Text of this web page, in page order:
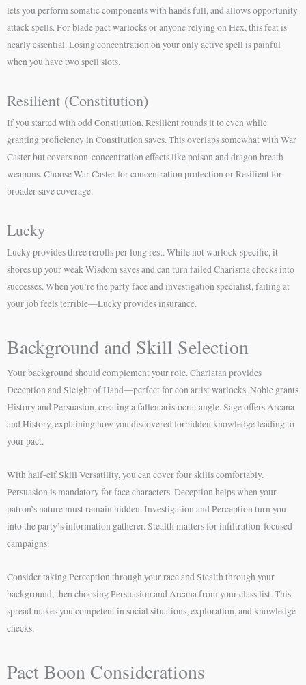
lets you perform somatic components with hands full, and allows opportunity
attack spells. For blade pact warlocks or anyone relying on Hex, this feat is
nearly essential. Losing concentration on your only active spell is painful
when you have two spell slots.
Resilient (Constitution)
If you started with odd Constitution, Resilient rounds it to even while
granting proficiency in Constitution saves. This overlaps somewhat with War
Caster but covers non-concentration effects like poison and dragon breath
weapons. Choose War Caster for concentration protection or Resilient for
broader save coverage.
Lucky
Lucky provides three rerolls per long rest. While not warlock-specific, it
shores up your weak Wisdom saves and can turn failed Charisma checks into
successes. When you’re the party face and investigation specialist, failing at
your job feels terrible—Lucky provides insurance.
Background and Skill Selection
Your background should complement your role. Charlatan provides
Deception and Sleight of Hand—perfect for con artist warlocks. Noble grants
History and Persuasion, creating a fallen aristocrat angle. Sage offers Arcana
and History, explaining how you discovered forbidden knowledge leading to
your pact.
With half-elf Skill Versatility, you can cover four skills comfortably.
Persuasion is mandatory for face characters. Deception helps when your
patron’s nature must remain hidden. Investigation and Perception turn you
into the party’s information gatherer. Stealth matters for infiltration-focused
campaigns.
Consider taking Perception through your race and Stealth through your
background, then choosing Persuasion and Arcana from your class list. This
spread makes you competent in social situations, exploration, and knowledge
checks.
Pact Boon Considerations